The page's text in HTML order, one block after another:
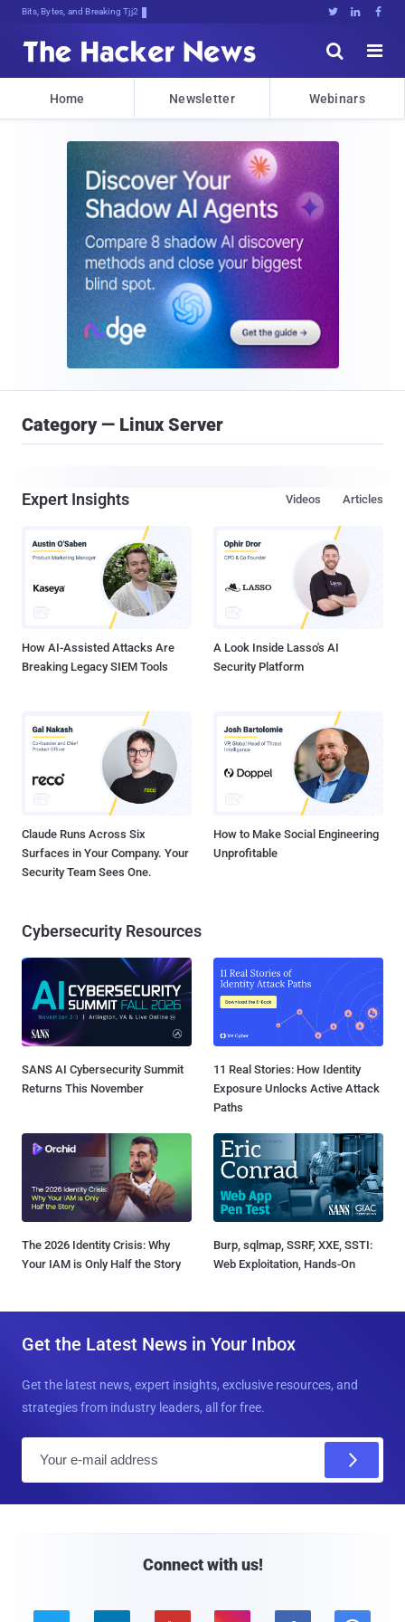
Bits, Bytes, and Breaking News   


Home Newsletter Webinars
Category — Linux Server
Expert Insights Articles
Videos
How AI-Assisted Attacks Are
Breaking Legacy SIEM Tools
A Look Inside Lasso's AI
Security Platform
Claude Runs Across Six
Surfaces in Your Company. Your
Security Team Sees One.
How to Make Social Engineering
Unprofitable
Cybersecurity Resources
SANS AI Cybersecurity Summit
Returns This November
11 Real Stories: How Identity
Exposure Unlocks Active Attack
Paths
The 2026 Identity Crisis: Why
Your IAM is Only Half the Story
Burp, sqlmap, SSRF, XXE, SSTI:
Web Exploitation, Hands-On
Get the Latest News in Your Inbox
Get the latest news, expert insights, exclusive resources, and
strategies from industry leaders, all for free.
Connect with us!